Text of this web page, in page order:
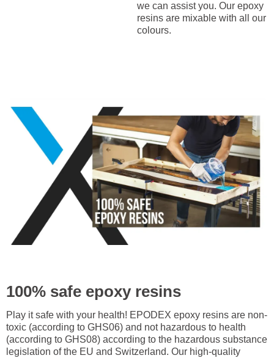
we can assist you. Our epoxy
resins are mixable with all our
colours.
100% safe epoxy resins
Play it safe with your health! EPODEX epoxy resins are non-
toxic (according to GHS06) and not hazardous to health
(according to GHS08) according to the hazardous substance
legislation of the EU and Switzerland. Our high-quality